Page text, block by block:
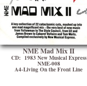
NME Mad Mix II
CD: 1983 New Musical Express
NME-008
A4-Living On the Front Line